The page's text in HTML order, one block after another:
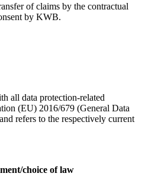
of claims by the contractual
by KWB.
all data protection-related
(EU) 2016/679 (General Data
refers to the respectively current
choice of law